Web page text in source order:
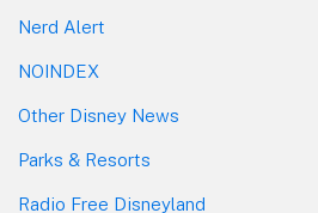
Nerd Alert
NOINDEX
Other Disney News
Parks & Resorts
Radio Free Disneyland